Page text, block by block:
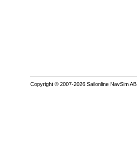
Copyright © 2007-2026 Sailonline NavSim AB